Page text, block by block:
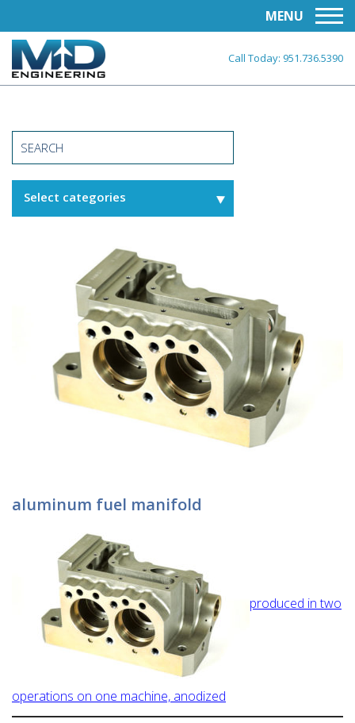
Call Today: 951.736.5390
MENU
Select categories
aluminum fuel manifold
produced in two
operations on one machine, anodized